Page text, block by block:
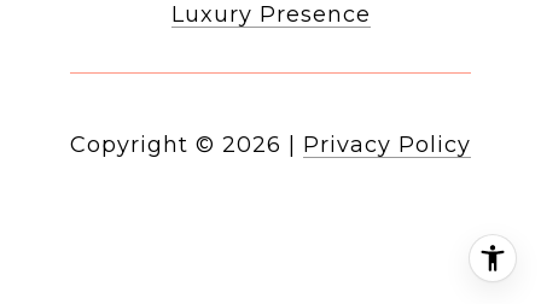
Luxury Presence
Copyright © 2026 Privacy Policy